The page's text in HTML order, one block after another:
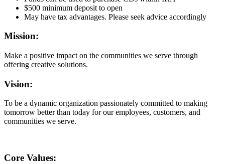
$500 minimum deposit to open
May have tax advantages. Please seek advice accordingly
Mission:
Make a positive impact on the communities we serve through
offering creative solutions.
Vision:
To be a dynamic organization passionately committed to making
tomorrow better than today for our employees, customers, and
communities we serve.
Core Values: